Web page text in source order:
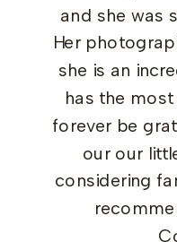
and she was
Her
she is an
has the
forever be
our our
considering